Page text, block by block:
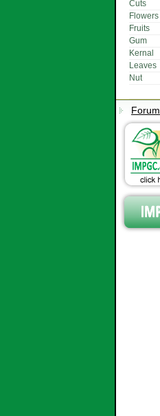
Cuts
Flowers
Fruits
Gum
Kernal
Leaves
Nut
Forum